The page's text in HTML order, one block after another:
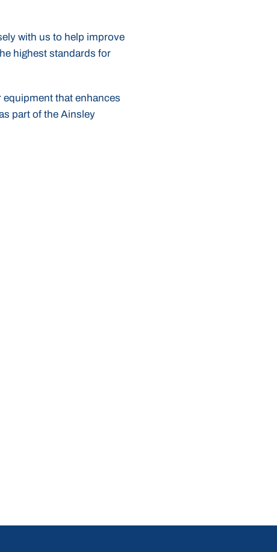
with us to help improve
highest standards for
that enhances
part of the Ainsley